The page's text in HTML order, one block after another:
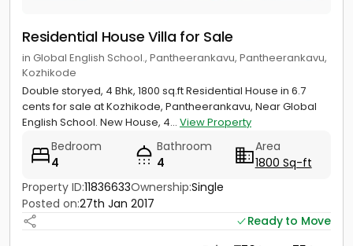
Residential House Villa for Sale
in Global English School., Pantheerankavu, Pantheerankavu,
Kozhikode
Double storyed, 4 Bhk, 1800 sq.ft Residential House in 6.7
cents for sale at Kozhikode, Pantheerankavu, Near Global
English School. New House, 4... View Property
Bedroom
4
Bathroom
4
Area
1800 Sq-ft
Property ID:11836633Ownership:Single
Posted on:27th Jan 2017
Ready to Move